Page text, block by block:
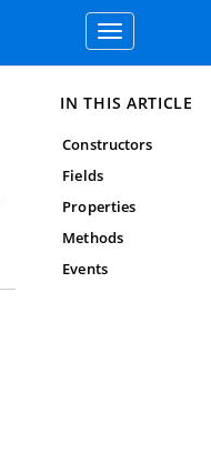
Toggle
navigation
IN THIS ARTICLE
Constructors
Fields
Properties
Methods
Events